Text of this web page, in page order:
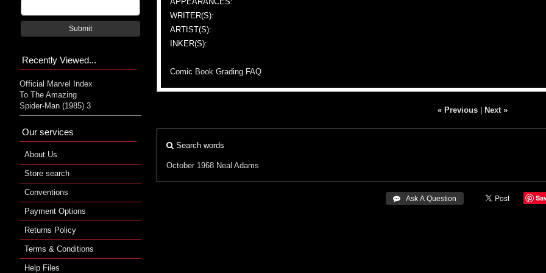
WRITER(S):
ARTIST(S):
INKER(S):
Comic Book Grading FAQ
« Previous| Next »
Search words
October 1968 Neal Adams
 Ask A Question
Submit
Recently Viewed...
Official Marvel Index
To The Amazing
Spider-Man (1985) 3
Our services
About Us
Store search
Conventions
Payment Options
Returns Policy
Terms & Conditions
Help Files